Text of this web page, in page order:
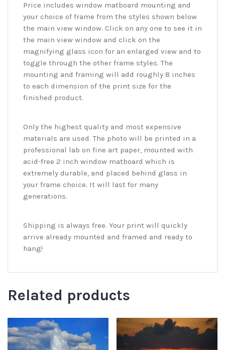
Price includes window matboard mounting and
your choice of frame from the styles shown below
the main view window. Click on any one to see it in
the main view window and click on the
magnifying glass icon for an enlarged view and to
toggle through the other frame styles. The
mounting and framing will add roughly 8 inches
to each dimension of the print size for the
finished product.
Only the highest quality and most expensive
materials are used. The photo will be printed in a
professional lab on fine art paper, mounted with
acid-free 2 inch window matboard which is
extremely durable, and placed behind glass in
your frame choice. It will last for many
generations.
Shipping is always free. Your print will quickly
arrive already mounted and framed and ready to
hang!
Related products